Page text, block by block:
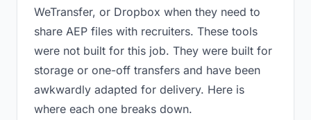
WeTransfer, or Dropbox when they need to
share AEP files with recruiters. These tools
were not built for this job. They were built for
storage or one-off transfers and have been
awkwardly adapted for delivery. Here is
where each one breaks down.